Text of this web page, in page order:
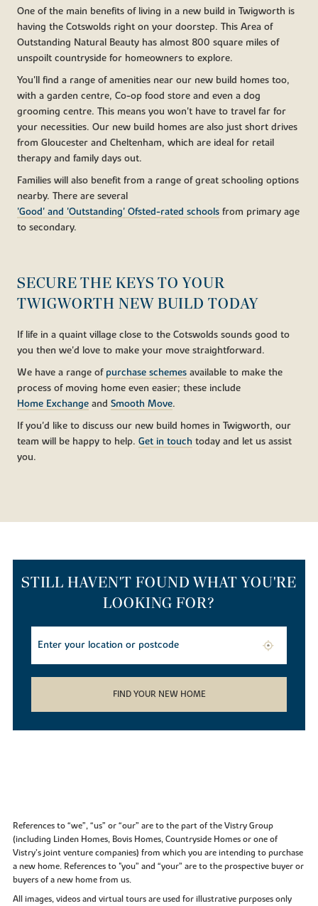
One of the main benefits of living in a new build in Twigworth is
having the Cotswolds right on your doorstep. This Area of
Outstanding Natural Beauty has almost 800 square miles of
unspoilt countryside for homeowners to explore.
You'll find a range of amenities near our new build homes too,
with a garden centre, Co-op food store and even a dog
grooming centre. This means you won't have to travel far for
your necessities. Our new build homes are also just short drives
from Gloucester and Cheltenham, which are ideal for retail
therapy and family days out.
Families will also benefit from a range of great schooling options
nearby. There are several
'Good' and 'Outstanding' Ofsted-rated schools from primary age
to secondary.
SECURE THE KEYS TO YOUR
TWIGWORTH NEW BUILD TODAY
If life in a quaint village close to the Cotswolds sounds good to
you then we'd love to make your move straightforward.
We have a range of purchase schemes available to make the
process of moving home even easier; these include
Home Exchange andSmooth Move.
If you'd like to discuss our new build homes in Twigworth, our
team will be happy to help.Get in touch today and let us assist
you.
STILL HAVEN'T FOUND WHAT YOU'RE
LOOKING FOR?
FIND YOUR NEW HOME
References to “we”, “us” or “our” are to the part of the Vistry Group
(including Linden Homes, Bovis Homes, Countryside Homes or one of
Vistry’s joint venture companies) from which you are intending to purchase
a new home. References to "you” and “your” are to the prospective buyer or
buyers of a new home from us.
All images, videos and virtual tours are used for illustrative purposes only